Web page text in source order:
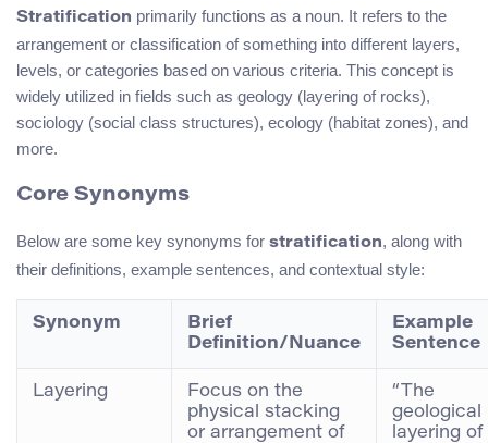
Stratification primarily functions as a noun. It refers to the
arrangement or classification of something into different layers,
levels, or categories based on various criteria. This concept is
widely utilized in fields such as geology (layering of rocks),
sociology (social class structures), ecology (habitat zones), and
more.
Core Synonyms
Below are some key synonyms for stratification, along with
their definitions, example sentences, and contextual style:
Synonym
Brief
Definition/Nuance
Example
Sentence
Layering
Focus on the
physical stacking
or arrangement of
“The
geological
layering of